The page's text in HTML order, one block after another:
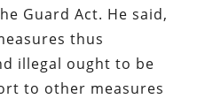
Guard Act. He said,
thus
illegal ought to be
to other measures